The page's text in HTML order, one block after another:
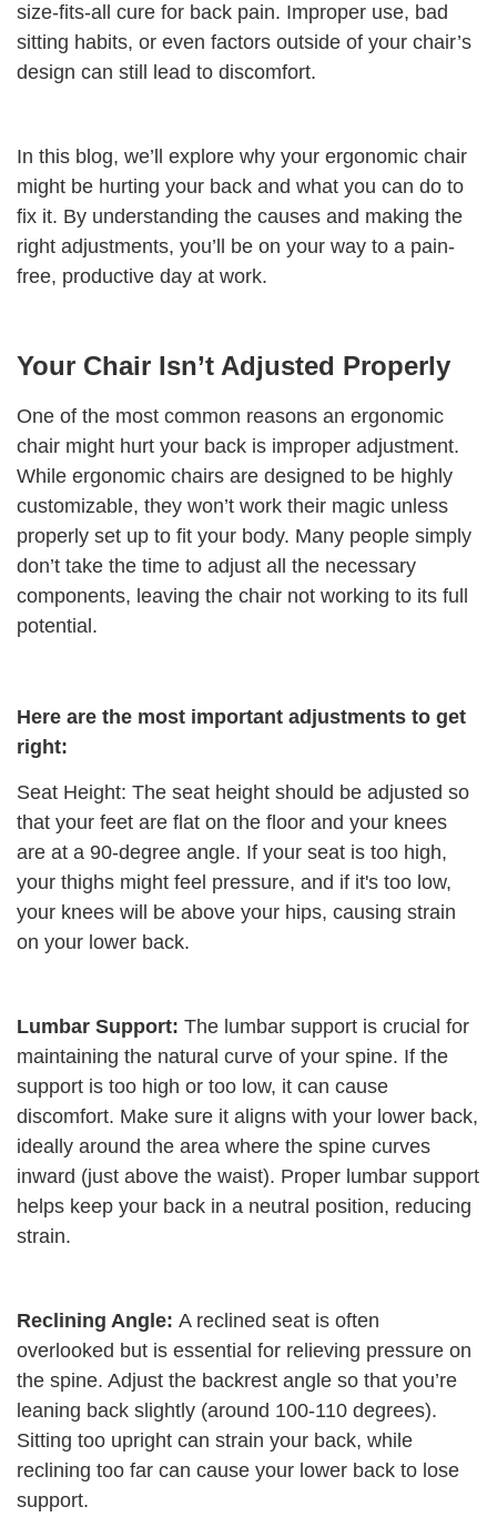
size-fits-all cure for back pain. Improper use, bad
sitting habits, or even factors outside of your chair’s
design can still lead to discomfort.
In this blog, we’ll explore why your ergonomic chair
might be hurting your back and what you can do to
fix it. By understanding the causes and making the
right adjustments, you’ll be on your way to a pain-
free, productive day at work.
Your Chair Isn’t Adjusted Properly
One of the most common reasons an ergonomic
chair might hurt your back is improper adjustment.
While ergonomic chairs are designed to be highly
customizable, they won’t work their magic unless
properly set up to fit your body. Many people simply
don’t take the time to adjust all the necessary
components, leaving the chair not working to its full
potential.
Here are the most important adjustments to get
right:
Seat Height: The seat height should be adjusted so
that your feet are flat on the floor and your knees
are at a 90-degree angle. If your seat is too high,
your thighs might feel pressure, and if it's too low,
your knees will be above your hips, causing strain
on your lower back.
Lumbar Support: The lumbar support is crucial for
maintaining the natural curve of your spine. If the
support is too high or too low, it can cause
discomfort. Make sure it aligns with your lower back,
ideally around the area where the spine curves
inward (just above the waist). Proper lumbar support
helps keep your back in a neutral position, reducing
strain.
Reclining Angle: A reclined seat is often
overlooked but is essential for relieving pressure on
the spine. Adjust the backrest angle so that you’re
leaning back slightly (around 100-110 degrees).
Sitting too upright can strain your back, while
reclining too far can cause your lower back to lose
support.